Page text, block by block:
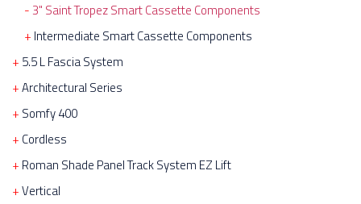
3" Saint Tropez Smart Cassette Components
Intermediate Smart Cassette Components
5.5 L Fascia System
Architectural Series
Somfy 400
Cordless
Roman Shade Panel Track System EZ Lift
Vertical